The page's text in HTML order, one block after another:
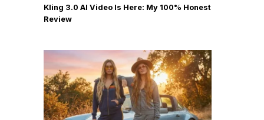
Kling 3.0 AI Video Is Here: My 100% Honest
Review